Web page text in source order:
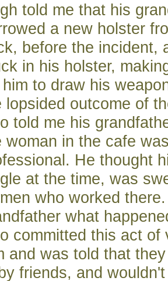
told me that his
a new holster
before the incident,
in his holster,
to draw his
lopsided outcome of
told me his
woman in the cafe
He thought
at the time, was
who worked
what
committed this act of
and was told that
friends, and